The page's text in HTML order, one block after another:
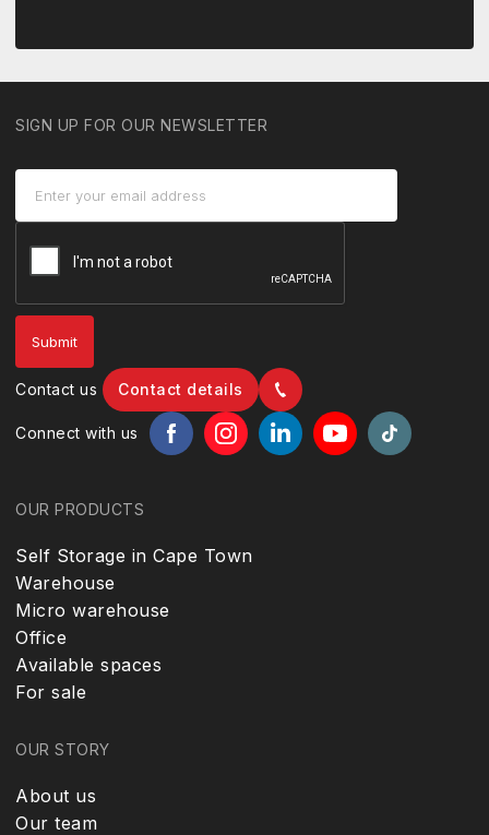
SIGN UP FOR OUR NEWSLETTER
Contact us Contact details
Connect with us
OUR PRODUCTS
Self Storage in Cape Town
Warehouse
Micro warehouse
Office
Available spaces
For sale
OUR STORY
About us
Our team